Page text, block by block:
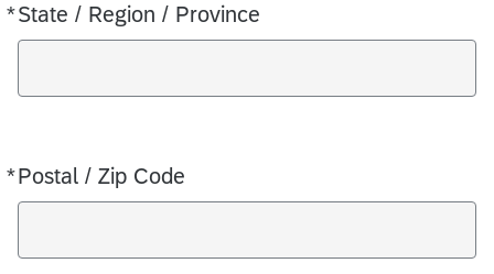
*State / Region / Province
Required
*Postal / Zip Code
Required